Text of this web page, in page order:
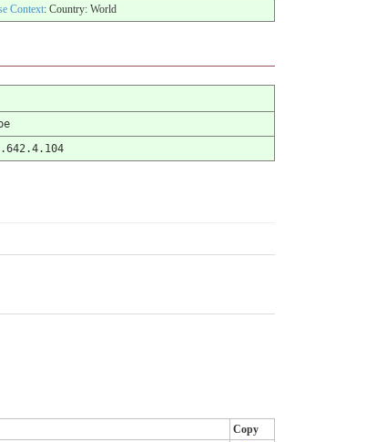
Context: Country: World
Copy